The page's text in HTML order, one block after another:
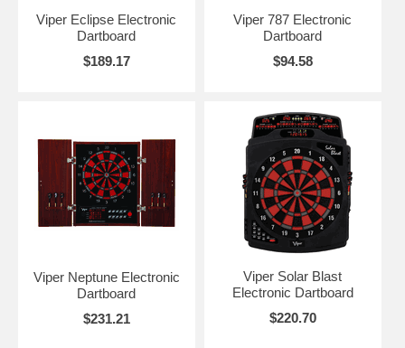
Viper Eclipse Electronic
Dartboard
$189.17
Viper 787 Electronic
Dartboard
$94.58
Viper Neptune Electronic
Dartboard
$231.21
Viper Solar Blast
Electronic Dartboard
$220.70